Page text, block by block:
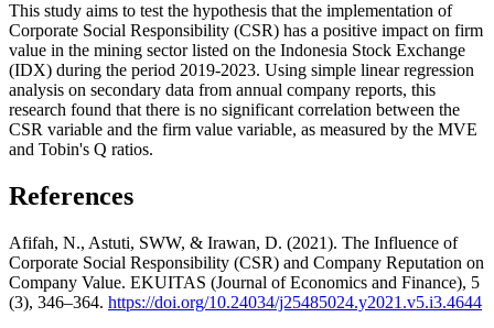
This study aims to test the hypothesis that the implementation of
Corporate Social Responsibility (CSR) has a positive impact on firm
value in the mining sector listed on the Indonesia Stock Exchange
(IDX) during the period 2019-2023. Using simple linear regression
analysis on secondary data from annual company reports, this
research found that there is no significant correlation between the
CSR variable and the firm value variable, as measured by the MVE
and Tobin's Q ratios.
References
Afifah, N., Astuti, SWW, & Irawan, D. (2021). The Influence of
Corporate Social Responsibility (CSR) and Company Reputation on
Company Value. EKUITAS (Journal of Economics and Finance), 5
(3), 346–364. https://doi.org/10.24034/j25485024.y2021.v5.i3.4644